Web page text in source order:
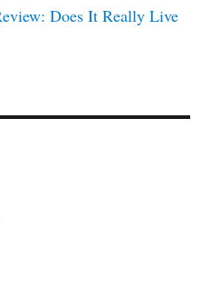
Does It Really Live